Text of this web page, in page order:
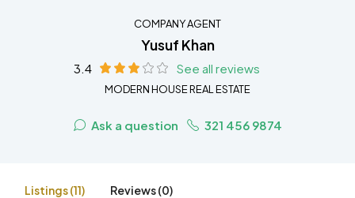
COMPANY AGENT
Yusuf Khan
3.4 See all reviews
MODERN HOUSE REAL ESTATE
Ask a question 321 456 9874
Listings (11) Reviews (0)